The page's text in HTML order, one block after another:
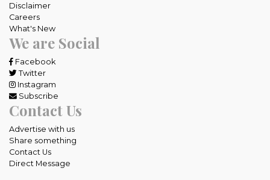
Disclaimer
Careers
What's New
We are Social
Facebook
Twitter
Instagram
Subscribe
Contact Us
Advertise with us
Share something
Contact Us
Direct Message